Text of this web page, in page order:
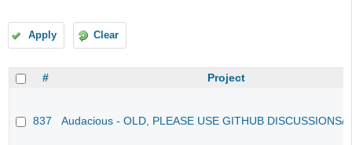
Apply Clear
# Project
837 Audacious - OLD, PLEASE USE GITHUB DISCUSSIONS/